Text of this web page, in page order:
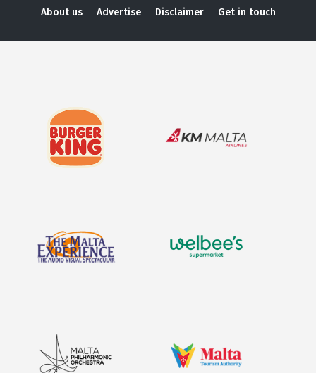
About us Advertise Disclaimer Get in touch